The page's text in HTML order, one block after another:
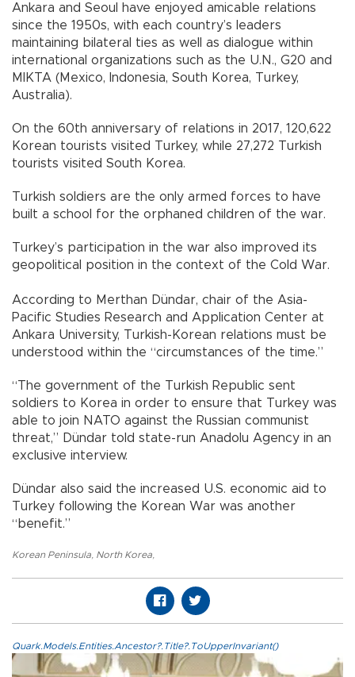
Ankara and Seoul have enjoyed amicable relations
since the 1950s, with each country’s leaders
maintaining bilateral ties as well as dialogue within
international organizations such as the U.N., G20 and
MIKTA (Mexico, Indonesia, South Korea, Turkey,
Australia).
On the 60th anniversary of relations in 2017, 120,622
Korean tourists visited Turkey, while 27,272 Turkish
tourists visited South Korea.
Turkish soldiers are the only armed forces to have
built a school for the orphaned children of the war.
Turkey’s participation in the war also improved its
geopolitical position in the context of the Cold War.
According to Merthan Dündar, chair of the Asia-
Pacific Studies Research and Application Center at
Ankara University, Turkish-Korean relations must be
understood within the “circumstances of the time.”
“The government of the Turkish Republic sent
soldiers to Korea in order to ensure that Turkey was
able to join NATO against the Russian communist
threat,” Dündar told state-run Anadolu Agency in an
exclusive interview.
Dündar also said the increased U.S. economic aid to
Turkey following the Korean War was another
“benefit.”
Korean Peninsula North Korea
Quark.Models.Entities.Ancestor?.Title?.ToUpperInvariant()